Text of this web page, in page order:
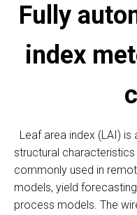
Fully
index
Leaf area index (LAI)
structural
commonly used in
models, yield
process models. The